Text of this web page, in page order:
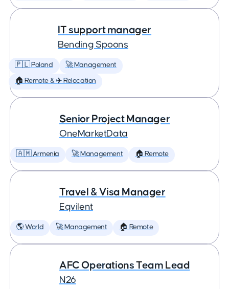
IT support manager
Bending Spoons
🇵🇱 Poland 🚀 Management
🏠 Remote & ✈️ Relocation
Senior Project Manager
OneMarketData
🇦🇲 Armenia 🚀 Management 🏠 Remote
Travel & Visa Manager
Eqvilent
🌎 World 🚀 Management 🏠 Remote
AFC Operations Team Lead
N26